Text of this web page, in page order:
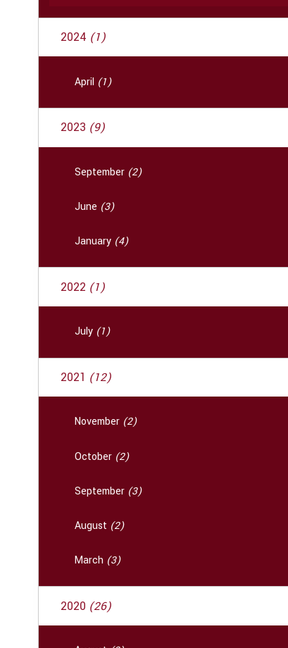
2024 (1)
April (1)
2023 (9)
September (2)
June (3)
January (4)
2022 (1)
July (1)
2021 (12)
November (2)
October (2)
September (3)
August (2)
March (3)
2020 (26)